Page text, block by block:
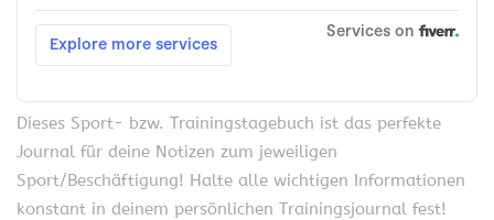
Dieses Sport- bzw. Trainingstagebuch ist das perfekte
Journal für deine Notizen zum jeweiligen
Sport/Beschäftigung! Halte alle wichtigen Informationen
konstant in deinem persönlichen Trainingsjournal fest!